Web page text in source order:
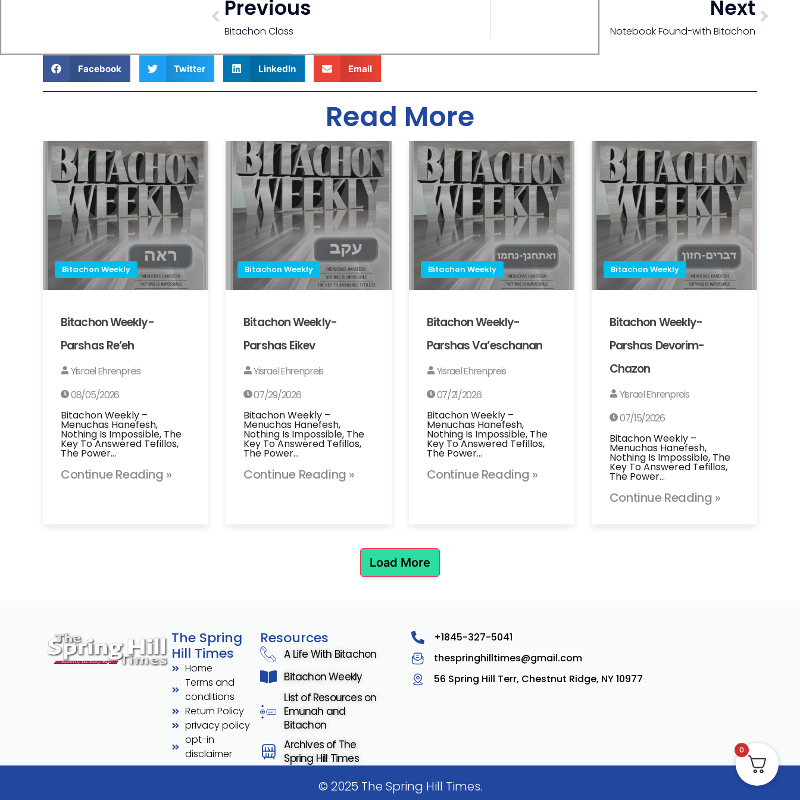
Previous
Bitachon Class
Next
Notebook Found-with Bitachon
Facebook Twitter LinkedIn Email
Read More
Bitachon Weekly
Bitachon Weekly-
Parshas Re’eh
Yisrael Ehrenpreis
08/05/2026
Bitachon Weekly –
Menuchas Hanefesh,
Nothing Is Impossible, The
Key To Answered Tefillos,
The Power…
Continue Reading »
Bitachon Weekly
Bitachon Weekly-
Parshas Eikev
Yisrael Ehrenpreis
07/29/2026
Bitachon Weekly –
Menuchas Hanefesh,
Nothing Is Impossible, The
Key To Answered Tefillos,
The Power…
Continue Reading »
Bitachon Weekly
Bitachon Weekly-
Parshas Va’eschanan
Yisrael Ehrenpreis
07/21/2026
Bitachon Weekly –
Menuchas Hanefesh,
Nothing Is Impossible, The
Key To Answered Tefillos,
The Power…
Continue Reading »
Bitachon Weekly
Bitachon Weekly-
Parshas Devorim-
Chazon
Yisrael Ehrenpreis
07/15/2026
Bitachon Weekly –
Menuchas Hanefesh,
Nothing Is Impossible, The
Key To Answered Tefillos,
The Power…
Continue Reading »
Load More
The Spring
Hill Times
Home
Terms and
conditions
Return Policy
privacy policy
opt-in
disclaimer
Resources
A Life With Bitachon
Bitachon Weekly
List of Resources on
Emunah and
Bitachon
Archives of The
Spring Hill Times
+1845-327-5041
thespringhilltimes@gmail.com
56 Spring Hill Terr, Chestnut Ridge, NY 10977
© 2025 The Spring Hill Times.
0